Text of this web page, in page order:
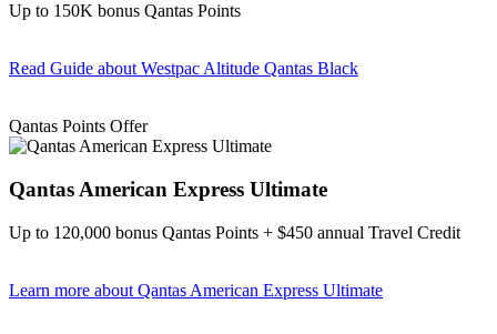
Up to 150K bonus Qantas Points
Read Guide about Westpac Altitude Qantas Black
Qantas Points Offer
Qantas American Express Ultimate
Up to 120,000 bonus Qantas Points + $450 annual Travel Credit
Learn more about Qantas American Express Ultimate